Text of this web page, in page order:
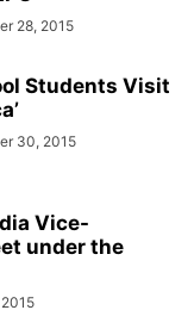
28, 2015
Students Visit
30, 2015
Vice-
under the